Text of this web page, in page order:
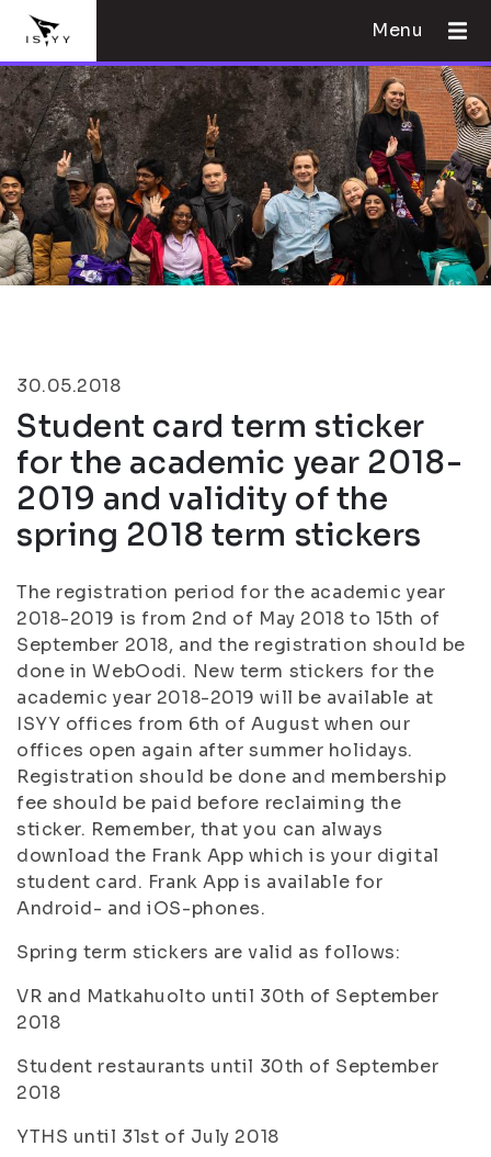
Menu
30.05.2018
Student card term sticker
for the academic year 2018-
2019 and validity of the
spring 2018 term stickers
The registration period for the academic year
2018-2019 is from 2nd of May 2018 to 15th of
September 2018, and the registration should be
done in WebOodi. New term stickers for the
academic year 2018-2019 will be available at
ISYY offices from 6th of August when our
offices open again after summer holidays.
Registration should be done and membership
fee should be paid before reclaiming the
sticker. Remember, that you can always
download the Frank App which is your digital
student card. Frank App is available for
Android- and iOS-phones.
Spring term stickers are valid as follows:
VR and Matkahuolto until 30th of September
2018
Student restaurants until 30th of September
2018
YTHS until 31st of July 2018